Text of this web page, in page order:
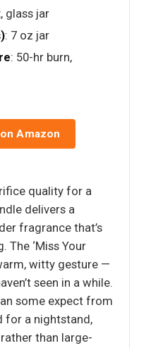
glass jar
: 7 oz jar
: 50-hr burn,
Amazon
quality for a
delivers a
fragrance that’s
The ‘Miss Your
witty gesture —
seen in a while.
some expect from
for a nightstand,
than large-